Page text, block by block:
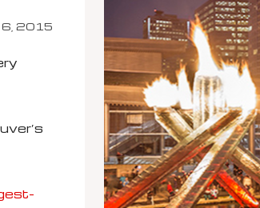
6, 2015